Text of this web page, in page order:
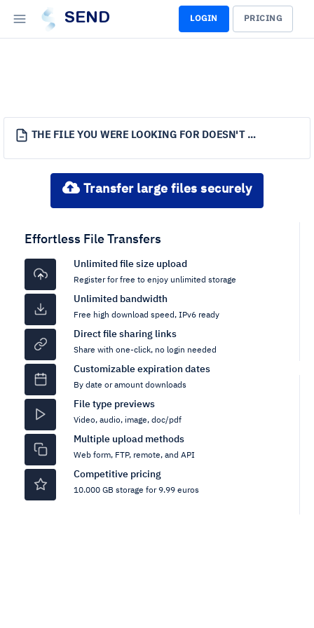
SEND LOGIN PRICING
THE FILE YOU WERE LOOKING FOR DOESN'T EXIST.
Transfer large files securely
Effortless File Transfers
Unlimited file size upload
Register for free to enjoy unlimited storage
Unlimited bandwidth
Free high download speed, IPv6 ready
Direct file sharing links
Share with one-click, no login needed
Customizable expiration dates
By date or amount downloads
File type previews
Video, audio, image, doc/pdf
Multiple upload methods
Web form, FTP, remote, and API
Competitive pricing
10.000 GB storage for 9.99 euros